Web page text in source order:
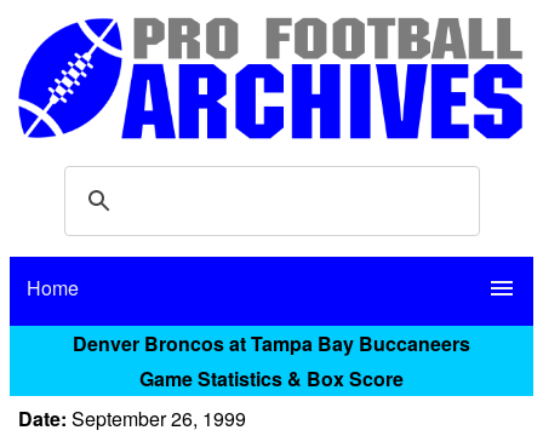
Home menu
Denver Broncos at Tampa Bay Buccaneers
Game Statistics & Box Score
Date: September 26, 1999